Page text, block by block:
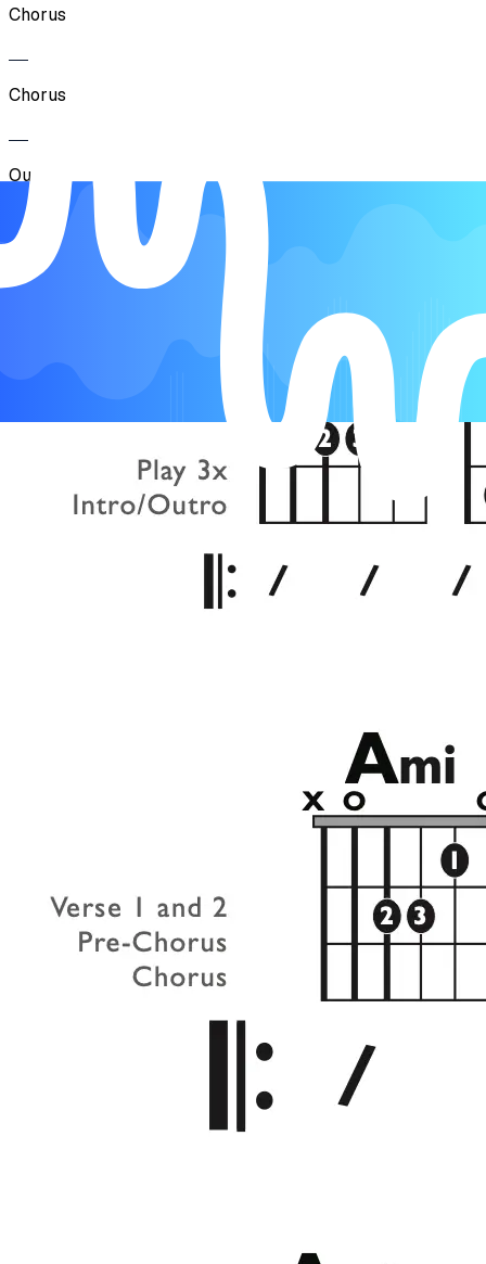
Chorus
Chorus
Outro